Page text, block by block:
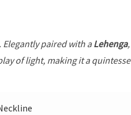
paired with aLehenga
of light, making it a